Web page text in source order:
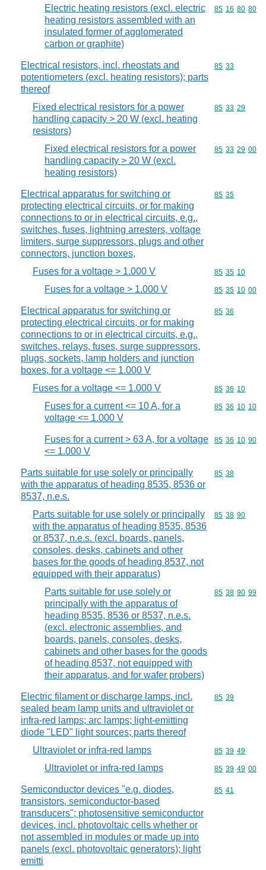
Electric heating resistors (excl. electric
heating resistors assembled with an
insulated former of agglomerated
carbon or graphite)
Commodity
85 16 80 80
Electrical resistors, incl. rheostats and
potentiometers (excl. heating resistors); parts
thereof
Commodity
85 33
Fixed electrical resistors for a power
handling capacity > 20 W (excl. heating
resistors)
Commodity
85 33 29
Fixed electrical resistors for a power
handling capacity > 20 W (excl.
heating resistors)
Commodity
85 33 29 00
Electrical apparatus for switching or
protecting electrical circuits, or for making
connections to or in electrical circuits, e.g.,
switches, fuses, lightning arresters, voltage
limiters, surge suppressors, plugs and other
connectors, junction boxes,
Commodity
85 35
Fuses for a voltage > 1.000 V Commodity
85 35 10
Fuses for a voltage > 1.000 V Commodity
85 35 10 00
Electrical apparatus for switching or
protecting electrical circuits, or for making
connections to or in electrical circuits, e.g.,
switches, relays, fuses, surge suppressors,
plugs, sockets, lamp holders and junction
boxes, for a voltage <= 1.000 V
Commodity
85 36
Fuses for a voltage <= 1.000 V Commodity
85 36 10
Fuses for a current <= 10 A, for a
voltage <= 1.000 V
Commodity
85 36 10 10
Fuses for a current > 63 A, for a voltage
<= 1.000 V
Commodity
85 36 10 90
Parts suitable for use solely or principally
with the apparatus of heading 8535, 8536 or
8537, n.e.s.
Commodity
85 38
Parts suitable for use solely or principally
with the apparatus of heading 8535, 8536
or 8537, n.e.s. (excl. boards, panels,
consoles, desks, cabinets and other
bases for the goods of heading 8537, not
equipped with their apparatus)
Commodity
85 38 90
Parts suitable for use solely or
principally with the apparatus of
heading 8535, 8536 or 8537, n.e.s.
(excl. electronic assemblies, and
boards, panels, consoles, desks,
cabinets and other bases for the goods
of heading 8537, not equipped with
their apparatus, and for wafer probers)
Commodity
85 38 90 99
Electric filament or discharge lamps, incl.
sealed beam lamp units and ultraviolet or
infra-red lamps; arc lamps; light-emitting
diode "LED" light sources; parts thereof
Commodity
85 39
Ultraviolet or infra-red lamps Commodity
85 39 49
Ultraviolet or infra-red lamps Commodity
85 39 49 00
Semiconductor devices "e.g. diodes,
transistors, semiconductor-based
transducers"; photosensitive semiconductor
devices, incl. photovoltaic cells whether or
not assembled in modules or made up into
panels (excl. photovoltaic generators); light
emitti
Commodity
85 41